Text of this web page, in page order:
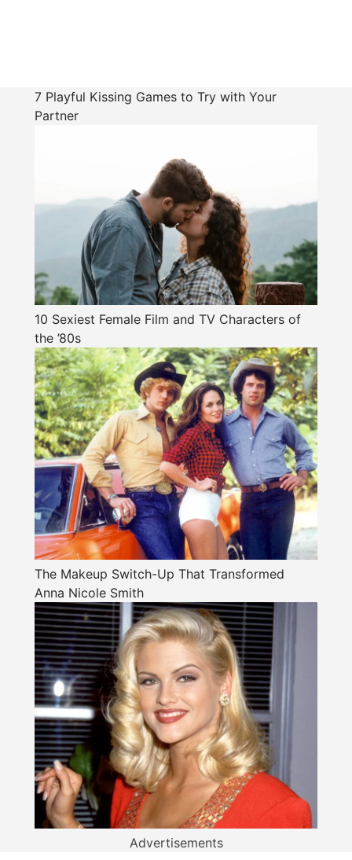
7 Playful Kissing Games to Try with Your
Partner
10 Sexiest Female Film and TV Characters of
the ’80s
The Makeup Switch-Up That Transformed
Anna Nicole Smith
Advertisements